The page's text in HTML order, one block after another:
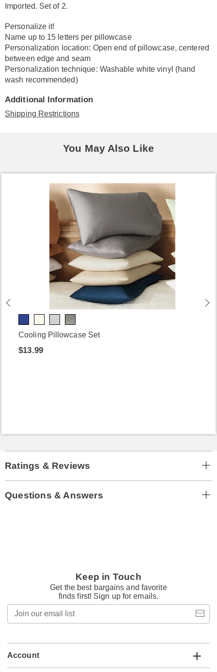
Imported. Set of 2.
Personalize it!
Name up to 15 letters per pillowcase
Personalization location: Open end of pillowcase, centered
between edge and seam
Personalization technique: Washable white vinyl (hand
wash recommended)
Additional Information
Shipping Restrictions
You May Also Like
Cooling Pillowcase Set
$13.99
Ratings & Reviews
Questions & Answers
Keep in Touch
Get the best bargains and favorite
finds first! Sign up for emails.
email
Account